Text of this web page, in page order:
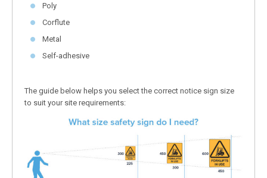
Poly
Corflute
Metal
Self-adhesive
The guide below helps you select the correct notice sign size
to suit your site requirements: